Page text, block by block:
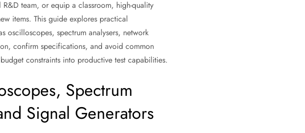
team, or equip a classroom, high-quality
items. This guide explores practical
oscilloscopes, spectrum analysers, network
confirm specifications, and avoid common
constraints into productive test capabilities.
Spectrum
Signal Generators